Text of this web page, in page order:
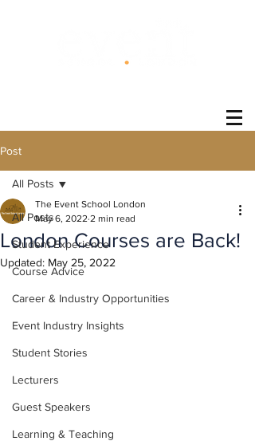
Post
All Posts
Student Experience
Course Advice
Career & Industry Opportunities
Event Industry Insights
Student Stories
Lecturers
Guest Speakers
Learning & Teaching
All Posts
London Courses are Back!
The Event School London
May 6, 2022 2 min read
Updated: May 25, 2022